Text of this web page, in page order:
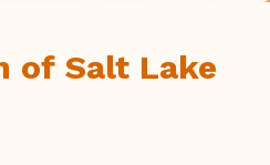
of Salt Lake